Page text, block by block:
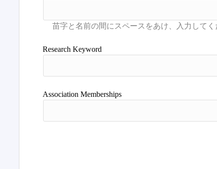
Research Keyword
Association Memberships